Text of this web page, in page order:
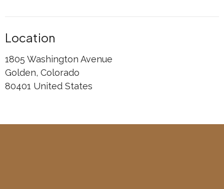
Location
1805 Washington Avenue
Golden, Colorado
80401 United States